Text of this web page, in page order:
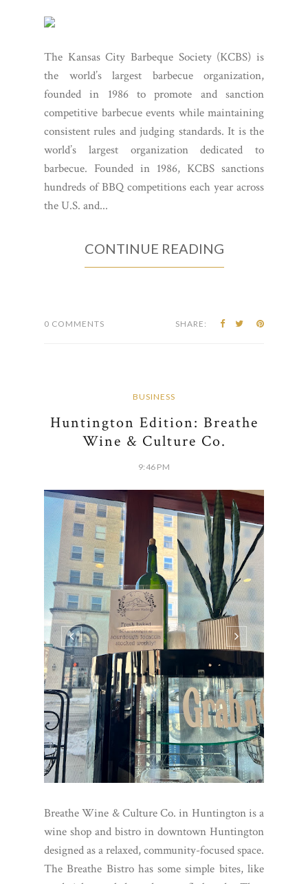
The Kansas City Barbeque Society (KCBS) is
the world’s largest barbecue organization,
founded in 1986 to promote and sanction
competitive barbecue events while maintaining
consistent rules and judging standards. It is the
world’s largest organization dedicated to
barbecue. Founded in 1986, KCBS sanctions
hundreds of BBQ competitions each year across
the U.S. and...
CONTINUE READING
0 COMMENTS SHARE:
BUSINESS
Huntington Edition: Breathe
Wine & Culture Co.
9:46 PM
Breathe Wine & Culture Co. in Huntington is a
wine shop and bistro in downtown Huntington
designed as a relaxed, community-focused space.
The Breathe Bistro has some simple bites, like